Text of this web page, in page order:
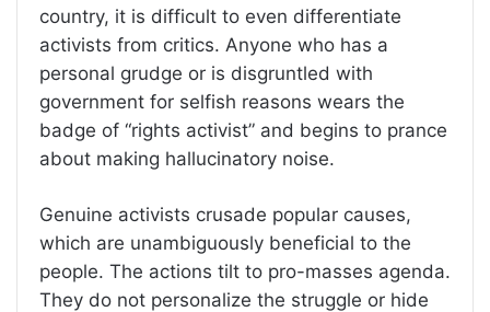
country, it is difficult to even differentiate
activists from critics. Anyone who has a
personal grudge or is disgruntled with
government for selfish reasons wears the
badge of “rights activist” and begins to prance
about making hallucinatory noise.
Genuine activists crusade popular causes,
which are unambiguously beneficial to the
people. The actions tilt to pro-masses agenda.
They do not personalize the struggle or hide